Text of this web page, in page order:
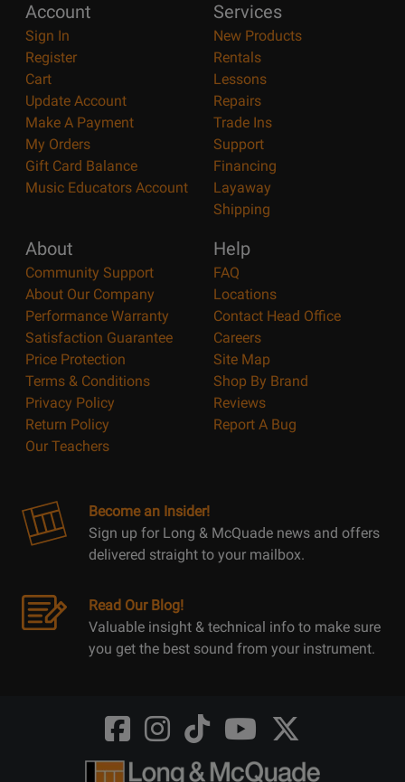
Account
Sign In
Register
Cart
Update Account
Make A Payment
My Orders
Gift Card Balance
Music Educators Account
Services
New Products
Rentals
Lessons
Repairs
Trade Ins
Support
Financing
Layaway
Shipping
About
Community Support
About Our Company
Performance Warranty
Satisfaction Guarantee
Price Protection
Terms & Conditions
Privacy Policy
Return Policy
Our Teachers
Help
FAQ
Locations
Contact Head Office
Careers
Site Map
Shop By Brand
Reviews
Report A Bug
Become an Insider!
Sign up for Long & McQuade news and offers
delivered straight to your mailbox.
Read Our Blog!
Valuable insight & technical info to make sure
you get the best sound from your instrument.
Opens
FaceBook
@LongMcQuade
Opens
Instagram
@longandmcquade
Opens
TikTok
@longandmcquade
Opens
Youtube
@longandmcquade
Opens
Twitter
@LongMcQuade